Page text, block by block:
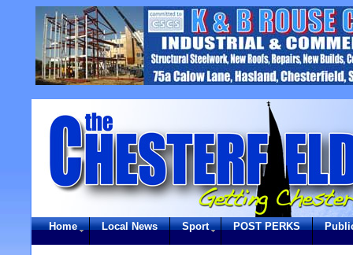
Home Local News Sport POST PERKS